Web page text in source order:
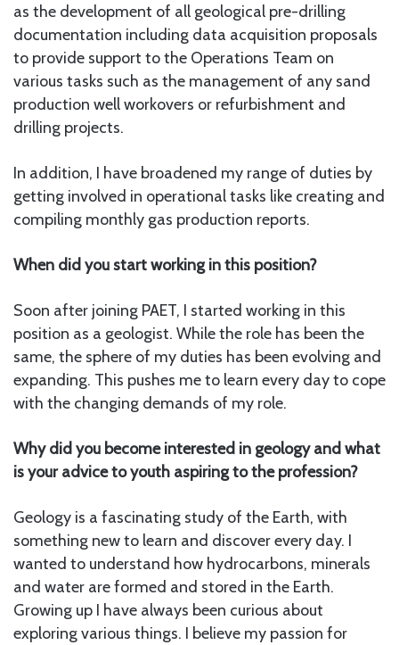
as the development of all geological pre-drilling
documentation including data acquisition proposals
to provide support to the Operations Team on
various tasks such as the management of any sand
production well workovers or refurbishment and
drilling projects.
In addition, I have broadened my range of duties by
getting involved in operational tasks like creating and
compiling monthly gas production reports.
When did you start working in this position?
Soon after joining PAET, I started working in this
position as a geologist. While the role has been the
same, the sphere of my duties has been evolving and
expanding. This pushes me to learn every day to cope
with the changing demands of my role.
Why did you become interested in geology and what
is your advice to youth aspiring to the profession?
Geology is a fascinating study of the Earth, with
something new to learn and discover every day. I
wanted to understand how hydrocarbons, minerals
and water are formed and stored in the Earth.
Growing up I have always been curious about
exploring various things. I believe my passion for